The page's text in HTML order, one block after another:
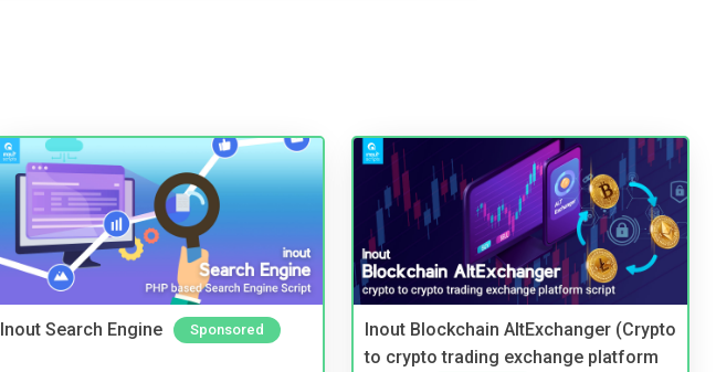
Inout Search Engine Sponsored
Inout Blockchain AltExchanger (Crypto
to crypto trading exchange platform